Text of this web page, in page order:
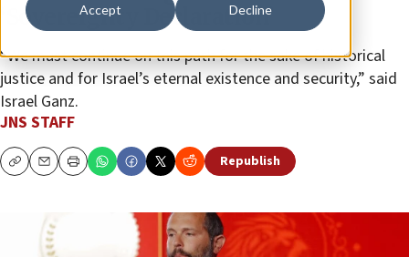
Accept Decline
‘Sovereignty Declaration’
“We must continue on this path for the sake of historical
justice and for Israel’s eternal existence and security,” said
Israel Ganz.
JNS STAFF
CopyEmailPrint Republish